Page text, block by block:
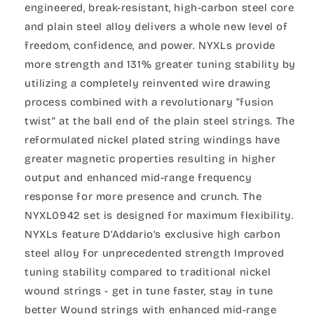
engineered, break-resistant, high-carbon steel core
and plain steel alloy delivers a whole new level of
freedom, confidence, and power. NYXLs provide
more strength and 131% greater tuning stability by
utilizing a completely reinvented wire drawing
process combined with a revolutionary “fusion
twist” at the ball end of the plain steel strings. The
reformulated nickel plated string windings have
greater magnetic properties resulting in higher
output and enhanced mid-range frequency
response for more presence and crunch. The
NYXL0942 set is designed for maximum flexibility.
NYXLs feature D’Addario’s exclusive high carbon
steel alloy for unprecedented strength Improved
tuning stability compared to traditional nickel
wound strings - get in tune faster, stay in tune
better Wound strings with enhanced mid-range